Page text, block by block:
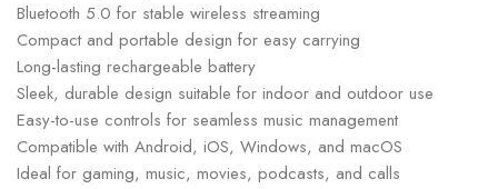
Bluetooth 5.0 for stable wireless streaming
Compact and portable design for easy carrying
Long-lasting rechargeable battery
Sleek, durable design suitable for indoor and outdoor use
Easy-to-use controls for seamless music management
Compatible with Android, iOS, Windows, and macOS
Ideal for gaming, music, movies, podcasts, and calls